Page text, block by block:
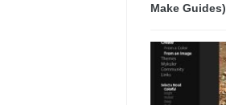
Make Guides)